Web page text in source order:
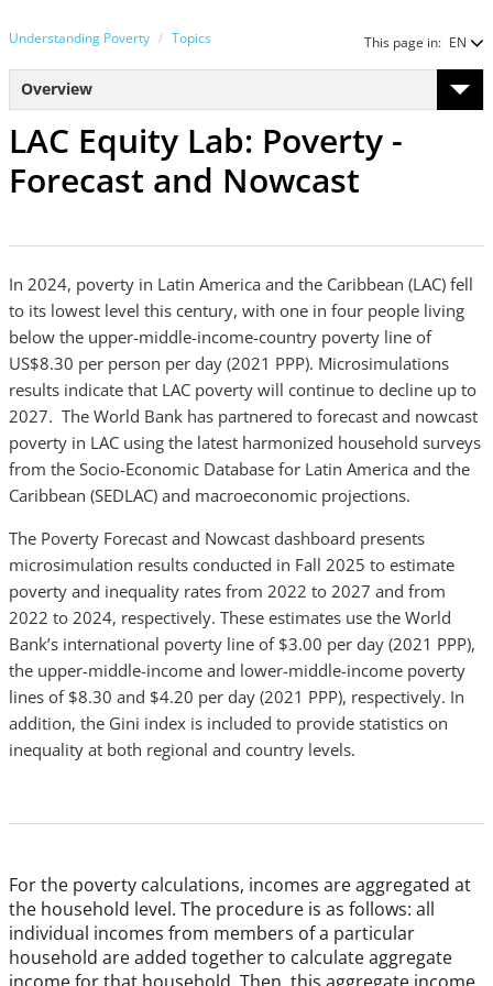
Understanding Poverty Topics This page in: EN
Overview
LAC Equity Lab: Poverty -
Forecast and Nowcast
In 2024, poverty in Latin America and the Caribbean (LAC) fell
to its lowest level this century, with one in four people living
below the upper-middle-income-country poverty line of
US$8.30 per person per day (2021 PPP). Microsimulations
results indicate that LAC poverty will continue to decline up to
2027. The World Bank has partnered to forecast and nowcast
poverty in LAC using the latest harmonized household surveys
from the Socio-Economic Database for Latin America and the
Caribbean (SEDLAC) and macroeconomic projections.
The Poverty Forecast and Nowcast dashboard presents
microsimulation results conducted in Fall 2025 to estimate
poverty and inequality rates from 2022 to 2027 and from
2022 to 2024, respectively. These estimates use the World
Bank’s international poverty line of $3.00 per day (2021 PPP),
the upper-middle-income and lower-middle-income poverty
lines of $8.30 and $4.20 per day (2021 PPP), respectively. In
addition, the Gini index is included to provide statistics on
inequality at both regional and country levels.
For the poverty calculations, incomes are aggregated at
the household level. The procedure is as follows: all
individual incomes from members of a particular
household are added together to calculate aggregate